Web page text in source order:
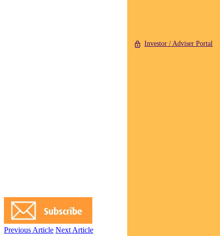
Investor / Adviser Portal
Previous Article Next Article